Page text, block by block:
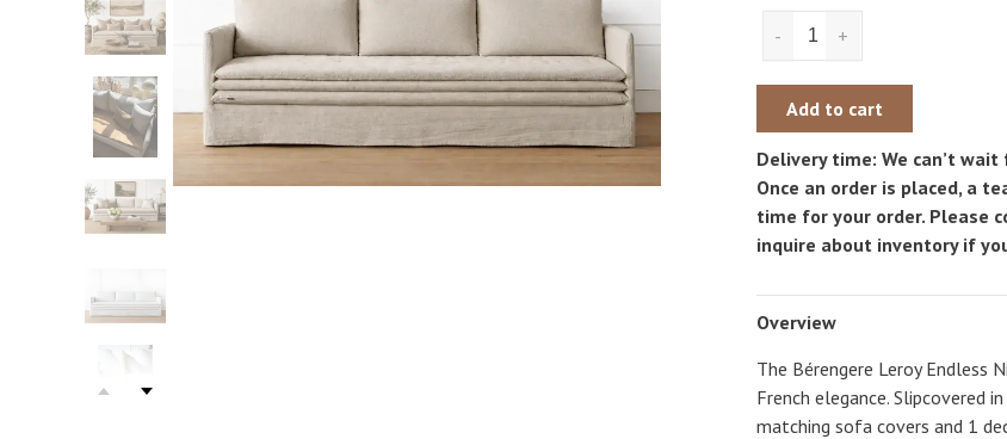
+
-
Add to cart
Delivery time: We can’t
Once an order is placed, a
time for your order. Please
inquire about inventory if
Overview
The Bérengere Leroy Endless
French elegance. Slipcovered
matching sofa covers and 1